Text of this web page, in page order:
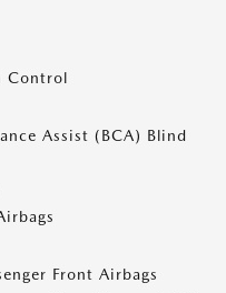
Control
Assist (BCA) Blind
Front Airbags